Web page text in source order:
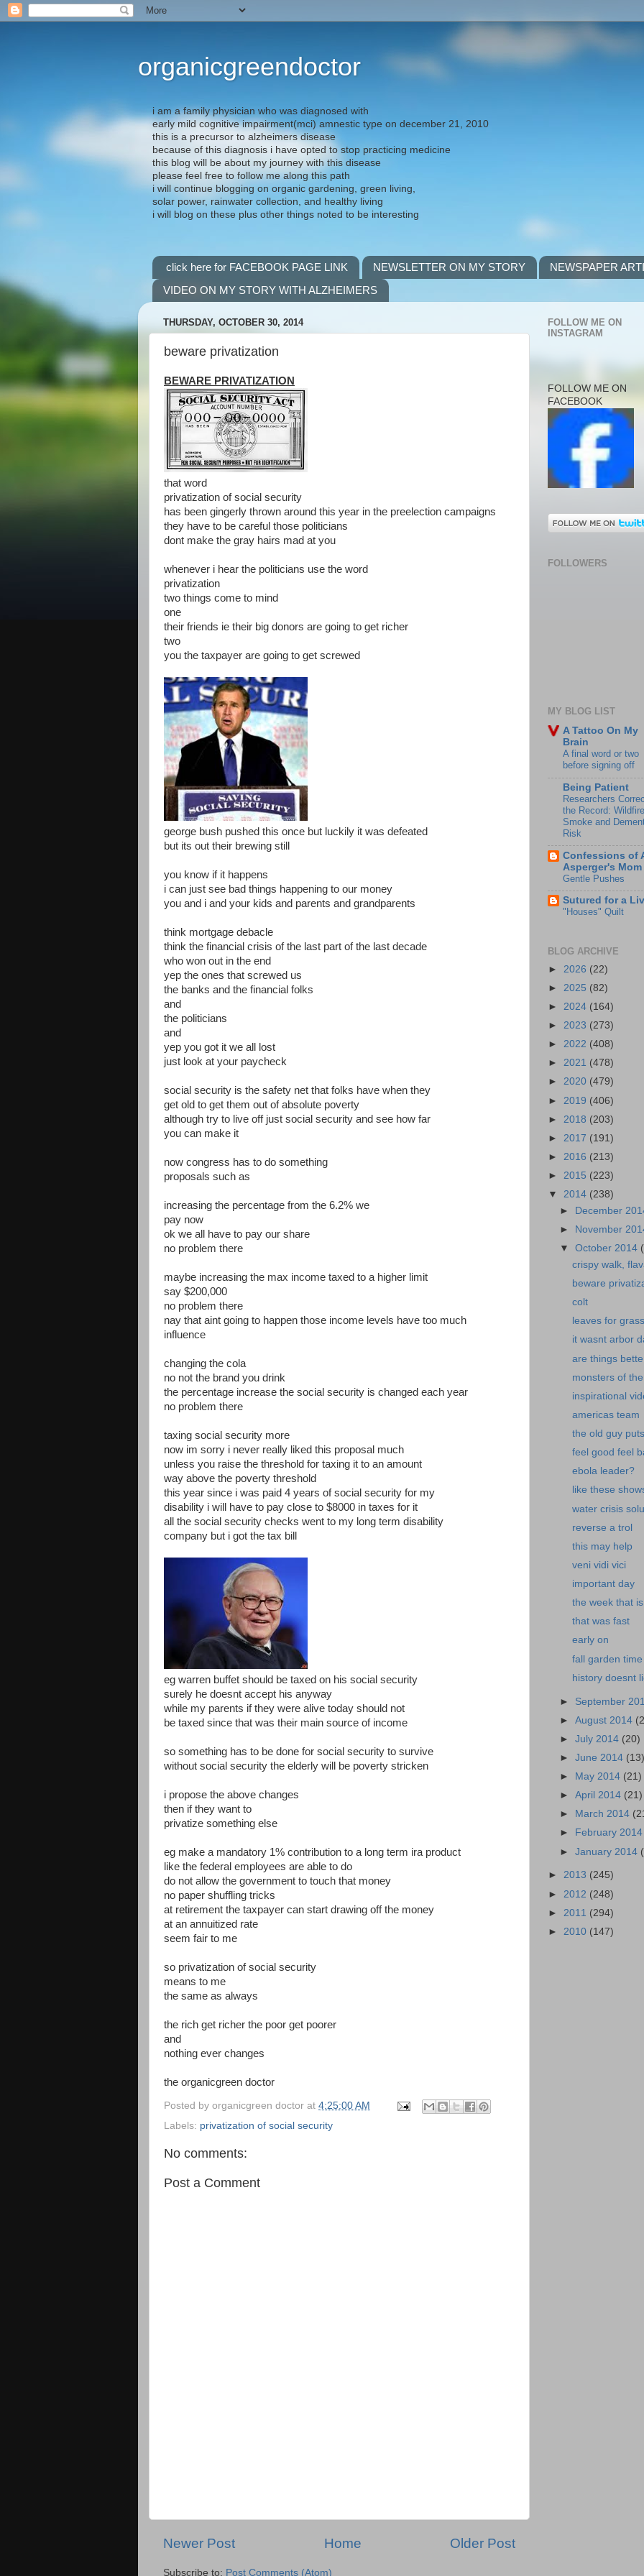
organicgreendoctor
i am a family physician who was diagnosed with
early mild cognitive impairment(mci) amnestic type on december 21, 2010
this is a precursor to alzheimers disease
because of this diagnosis i have opted to stop practicing medicine
this blog will be about my journey with this disease
please feel free to follow me along this path
i will continue blogging on organic gardening, green living,
solar power, rainwater collection, and healthy living
i will blog on these plus other things noted to be interesting
click here for FACEBOOK PAGE LINK NEWSLETTER ON MY STORY
NEWSPAPER
VIDEO ON MY STORY WITH ALZHEIMERS
THURSDAY, OCTOBER 30, 2014
beware privatization
BEWARE PRIVATIZATION
that word
privatization of social security
has been gingerly thrown around this year in the preelection campaigns
they have to be careful those politicians
dont make the gray hairs mad at you
whenever i hear the politicians use the word
privatization
two things come to mind
one
their friends ie their big donors are going to get richer
two
you the taxpayer are going to get screwed
george bush pushed this once but luckily it was defeated
but its out their brewing still
you know if it happens
i can just see bad things happening to our money
you and i and your kids and parents and grandparents
think mortgage debacle
think the financial crisis of the last part of the last decade
who won out in the end
yep the ones that screwed us
the banks and the financial folks
and
the politicians
and
yep you got it we all lost
just look at your paycheck
social security is the safety net that folks have when they
get old to get them out of absolute poverty
although try to live off just social security and see how far
you can make it
now congress has to do something
proposals such as
increasing the percentage from the 6.2% we
pay now
ok we all have to pay our share
no problem there
maybe increasing the max income taxed to a higher limit
say $200,000
no problem there
nay that aint going to happen those income levels have too much
influence
changing the cola
no not the brand you drink
the percentage increase the social security is changed each year
no problem there
taxing social security more
now im sorry i never really liked this proposal much
unless you raise the threshold for taxing it to an amount
way above the poverty threshold
this year since i was paid 4 years of social security for my
disability i will have to pay close to $8000 in taxes for it
all the social security checks went to my long term disability
company but i got the tax bill
eg warren buffet should be taxed on his social security
surely he doesnt accept his anyway
while my parents if they were alive today should not
be taxed since that was their main source of income
so something has to be done for social security to survive
without social security the elderly will be poverty stricken
i propose the above changes
then if they want to
privatize something else
eg make a mandatory 1% contribution to a long term ira product
like the federal employees are able to do
do not allow the government to touch that money
no paper shuffling tricks
at retirement the taxpayer can start drawing off the money
at an annuitized rate
seem fair to me
so privatization of social security
means to me
the same as always
the rich get richer the poor get poorer
and
nothing ever changes
the organicgreen doctor
Posted by organicgreen doctor at 4:25:00 AM
Labels: privatization of social security
No comments:
Post a Comment
Newer Post Older Post
Home
Subscribe to: Post Comments (Atom)
FOLLOW ME ON
INSTAGRAM
FOLLOW ME ON
FACEBOOK
FOLLOWERS
MY BLOG LIST
A Tattoo On My
Brain
A final word or two
before signing off
Being Patient
Researchers
the Record: Wildfire
Smoke and
Risk
Confessions of
Asperger's Mom
Gentle Pushes
Sutured for a
"Houses" Quilt
BLOG ARCHIVE
► 2026 (22)
► 2025 (82)
► 2024 (164)
► 2023 (273)
► 2022 (408)
► 2021 (478)
► 2020 (479)
► 2019 (406)
► 2018 (203)
► 2017 (191)
► 2016 (213)
► 2015 (223)
▼ 2014 (238)
►
December
►
November
▼October 2014
crispy walk,
beware
colt
leaves for grass
it wasnt arbor
are things
monsters of
inspirational
americas team
the old guy
feel good feel
ebola leader?
like these
water crisis
reverse a trol
this may help
veni vidi vici
important day
the week that is
that was fast
early on
fall garden time
history doesnt
► September
►August 2014
►July 2014 (20)
►June 2014 (13)
►
May 2014 (21)
►April 2014 (21)
►
March 2014
►
February 2014
►January 2014
► 2013 (245)
► 2012 (248)
► 2011 (294)
► 2010 (147)